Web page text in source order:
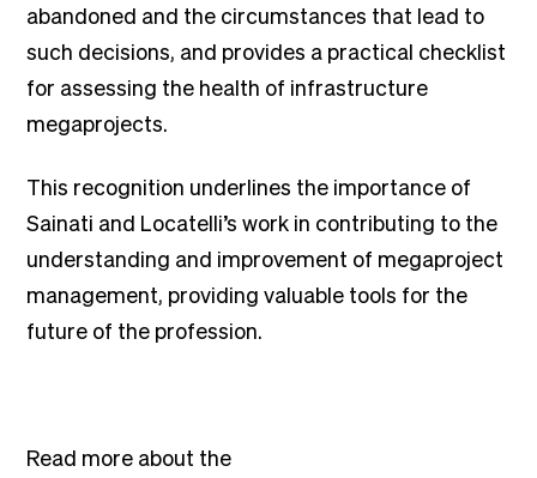
abandoned and the circumstances that lead to
such decisions, and provides a practical checklist
for assessing the health of infrastructure
megaprojects.
This recognition underlines the importance of
Sainati and Locatelli’s work in contributing to the
understanding and improvement of megaproject
management, providing valuable tools for the
future of the profession.
Read more about the